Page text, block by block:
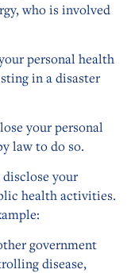
who is involved
personal health
in a disaster
your personal
law to do so.
your
health activities.
government
disease,